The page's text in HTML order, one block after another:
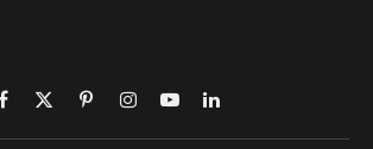
Facebook
X
(Twitter)
PinterestInstagram
YouTubeLinkedIn